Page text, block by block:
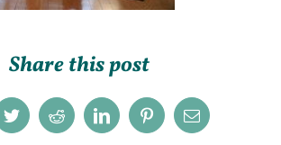
Share this post
TwitterRedditLinkedInPinterestEmail